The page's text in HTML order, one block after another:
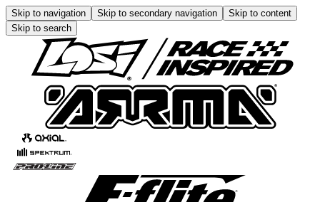
Skip to navigation Skip to secondary navigation
Skip to content
Skip to search